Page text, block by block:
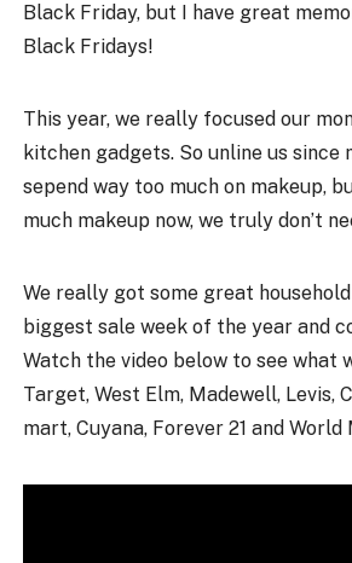
Black Friday, but I have great
Black Fridays!
This year, we really focused our
kitchen gadgets. So unline us since
sepend way too much on makeup,
much makeup now, we truly don’t
We really got some great
biggest sale week of the year and
Watch the video below to see what
Target, West Elm, Madewell, Levis,
mart, Cuyana, Forever 21 and